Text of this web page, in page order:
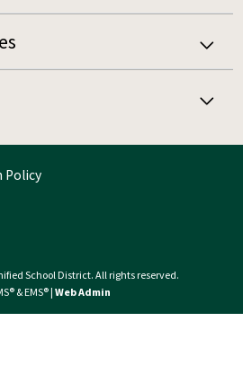
Policy
School District. All rights reserved.
&EMS®|Web Admin